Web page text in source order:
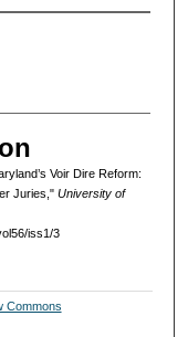
Voir Dire Reform:
Juries," University of
iss1/3
Commons